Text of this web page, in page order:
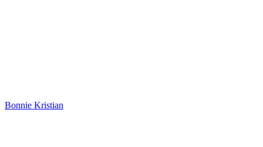
Bonnie Kristian